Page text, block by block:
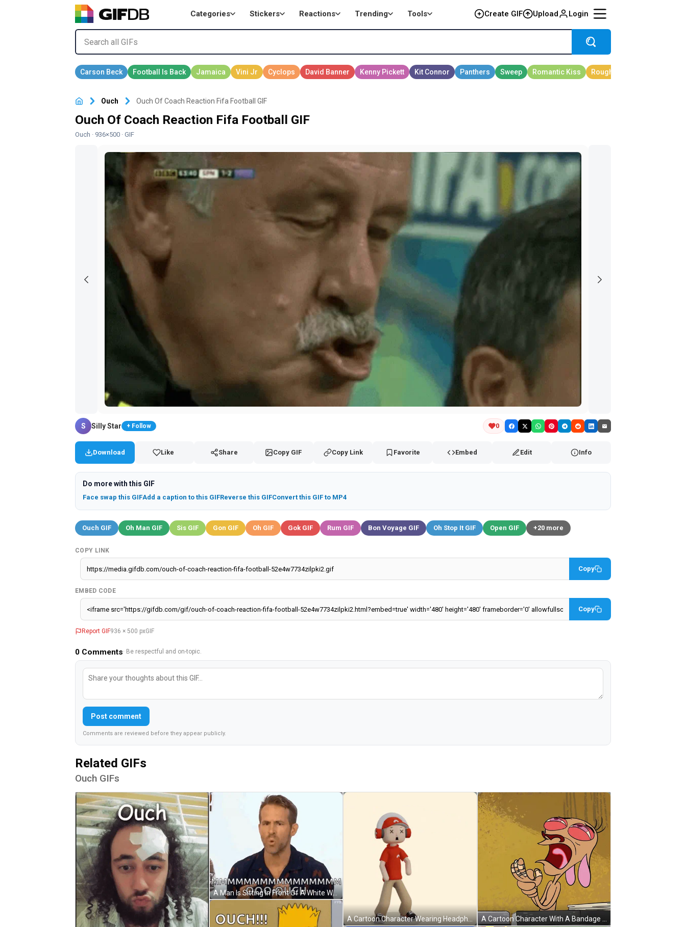
Categories Stickers Reactions Trending Tools Create GIF Upload Login
Ouch Ouch Of Coach Reaction Fifa Football GIF
Ouch Of Coach Reaction Fifa Football GIF
Ouch · 936×500 · GIF
S Silly Star + Follow 0
Download Like Share Copy GIF Copy Link Favorite Embed Edit Info
Do more with this GIF
Face swap this GIFAdd a caption to this GIFReverse this GIFConvert this GIF to MP4
Ouch GIF Oh Man GIF Sis GIF Gon GIF Oh GIF Gok GIF Rum GIF Bon Voyage GIF Oh Stop It GIF Open GIF +20 more
COPY LINK
Copy
EMBED CODE
Copy
Report GIF936 × 500 pxGIF
0 Comments· Be respectful and on-topic.
Post comment
Comments are reviewed before they appear publicly.
Related GIFs
Ouch GIFs
A Man Is Sitting In Front Of A White Wall And Making A Funny Face While Talking To Someone . GIF
A Cartoon Character Wearing Headphones And A Red Shirt With The Word Ouch Above Him GIF